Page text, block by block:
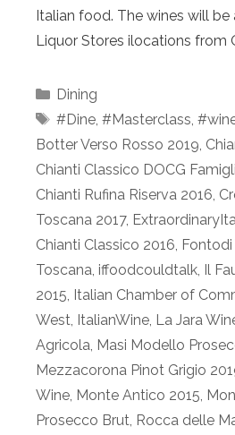
Italian food. The wines will be
Liquor Stores ilocations from
Categories
Dining
Tags
#Dine, #Masterclass
Botter Verso Rosso 2019
Chianti Classico DOCG
Chianti Rufina Riserva 2016
Toscana 2017,
Chianti Classico 2016 Fontodi
Toscana iffoodcouldtalk Il
2015 Italian Chamber of
West ItalianWine La Jara
Agricola Masi Modello
Mezzacorona Pinot Grigio
Wine Monte Antico 2015
Prosecco Brut Rocca delle